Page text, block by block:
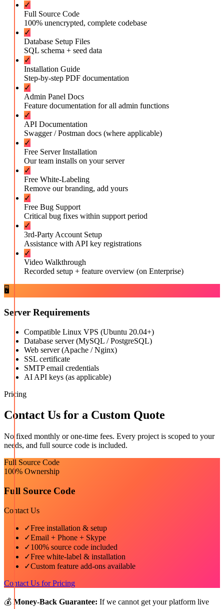
✓
Full Source Code
100% unencrypted, complete codebase
✓
Database Setup Files
SQL schema + seed data
✓
Installation Guide
Step-by-step PDF documentation
✓
Admin Panel Docs
Feature documentation for all admin functions
✓
API Documentation
Swagger / Postman docs (where applicable)
✓
Free Server Installation
Our team installs on your server
✓
Free White-Labeling
Remove our branding, add yours
✓
Free Bug Support
Critical bug fixes within support period
✓
3rd-Party Account Setup
Assistance with API key registrations
✓
Video Walkthrough
Recorded setup + feature overview (on Enterprise)
🖥️
Server Requirements
Compatible Linux VPS (Ubuntu 20.04+)
Database server (MySQL / PostgreSQL)
Web server (Apache / Nginx)
SSL certificate
SMTP email credentials
AI API keys (as applicable)
Pricing
Contact Us for a Custom Quote
No fixed monthly or one-time fees. Every project is scoped to your
needs, and full source code is included.
Full Source Code
100% Ownership
Full Source Code
Contact Us
✓Free installation & setup
✓Email + Phone + Skype
✓100% source code included
✓Free white-label & installation
✓Custom feature add-ons available
Contact Us for Pricing
💰 Money-Back Guarantee: If we cannot get your platform live